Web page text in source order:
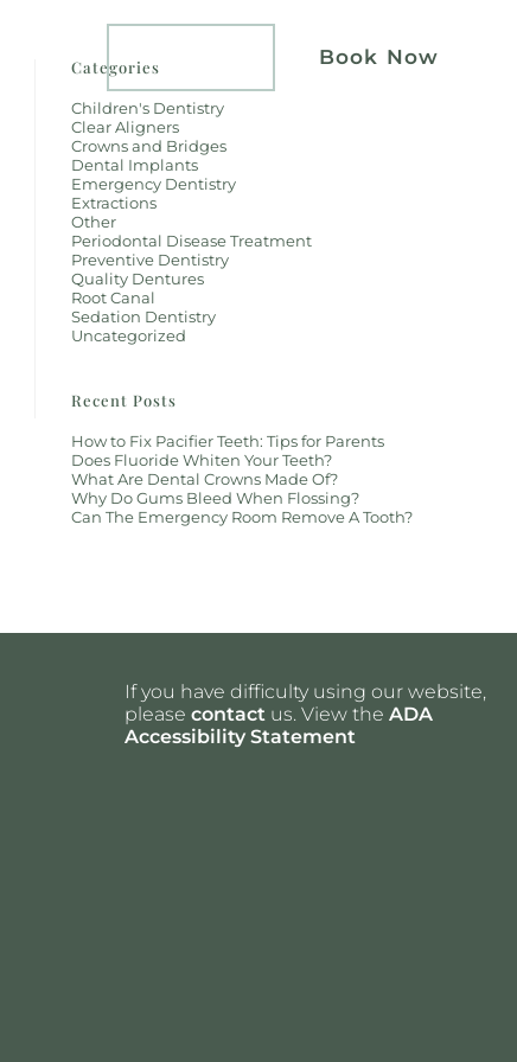
Book Now
Categories
Children's Dentistry
Clear Aligners
Crowns and Bridges
Dental Implants
Emergency Dentistry
Extractions
Other
Periodontal Disease Treatment
Preventive Dentistry
Quality Dentures
Root Canal
Sedation Dentistry
Uncategorized
Recent Posts
How to Fix Pacifier Teeth: Tips for Parents
Does Fluoride Whiten Your Teeth?
What Are Dental Crowns Made Of?
Why Do Gums Bleed When Flossing?
Can The Emergency Room Remove A Tooth?
If you have difficulty using our website,
please contact us. View the ADA
Accessibility Statement